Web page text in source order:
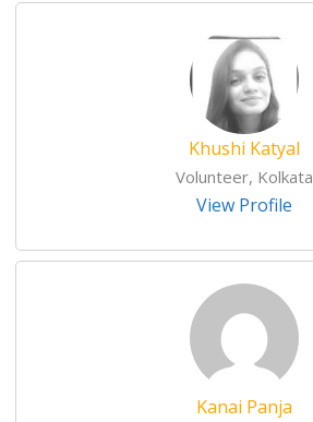
Khushi Katyal
Volunteer, Kolkata
View Profile
Kanai Panja